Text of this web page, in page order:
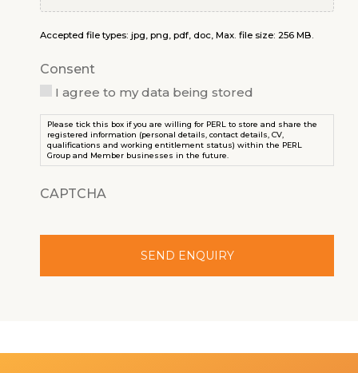
Accepted file types: jpg, png, pdf, doc, Max. file size: 256 MB.
Consent
I agree to my data being stored
Please tick this box if you are willing for PERL to store and share the
registered information (personal details, contact details, CV,
qualifications and working entitlement status) within the PERL
Group and Member businesses in the future.
CAPTCHA